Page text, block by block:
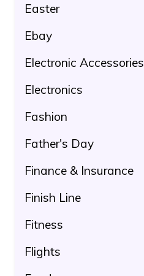
Easter
Ebay
Electronic Accessories
Electronics
Fashion
Father's Day
Finance & Insurance
Finish Line
Fitness
Flights